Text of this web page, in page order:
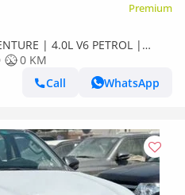
Premium
| 4.0L V6 PETROL |
| DIFF LOCK AUTO A/C |
0 KM
Call
WhatsApp